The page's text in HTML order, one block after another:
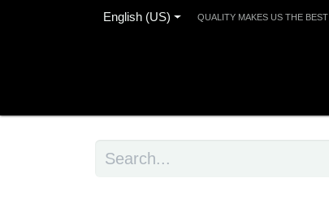
English (US) QUALITY MAKES US THE BEST